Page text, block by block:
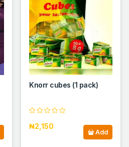
Knorr cubes (1 pack)
₦2,150
Add